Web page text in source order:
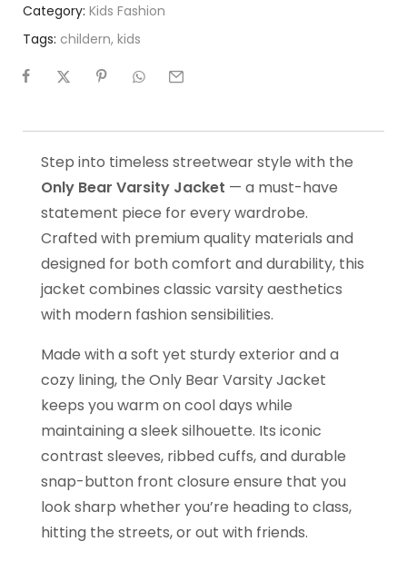
Category: Kids Fashion
Tags: childern, kids
Step into timeless streetwear style with the
Only Bear Varsity Jacket — a must-have
statement piece for every wardrobe.
Crafted with premium quality materials and
designed for both comfort and durability, this
jacket combines classic varsity aesthetics
with modern fashion sensibilities.
Made with a soft yet sturdy exterior and a
cozy lining, the Only Bear Varsity Jacket
keeps you warm on cool days while
maintaining a sleek silhouette. Its iconic
contrast sleeves, ribbed cuffs, and durable
snap-button front closure ensure that you
look sharp whether you’re heading to class,
hitting the streets, or out with friends.